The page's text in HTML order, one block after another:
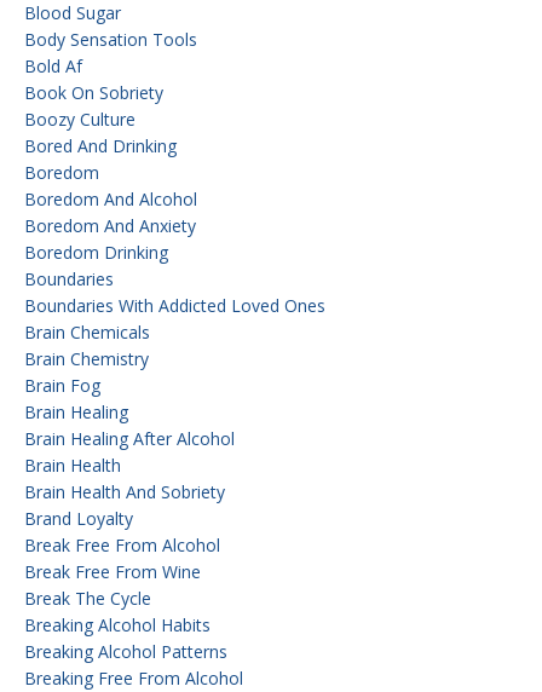
Blood Sugar
Body Sensation Tools
Bold Af
Book On Sobriety
Boozy Culture
Bored And Drinking
Boredom
Boredom And Alcohol
Boredom And Anxiety
Boredom Drinking
Boundaries
Boundaries With Addicted Loved Ones
Brain Chemicals
Brain Chemistry
Brain Fog
Brain Healing
Brain Healing After Alcohol
Brain Health
Brain Health And Sobriety
Brand Loyalty
Break Free From Alcohol
Break Free From Wine
Break The Cycle
Breaking Alcohol Habits
Breaking Alcohol Patterns
Breaking Free From Alcohol